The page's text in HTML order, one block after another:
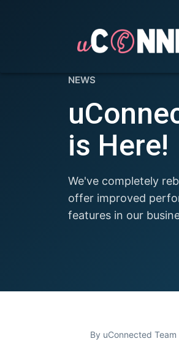
NEWS
is Here!
We've completely
offer improved
features in our
By uConnected Team